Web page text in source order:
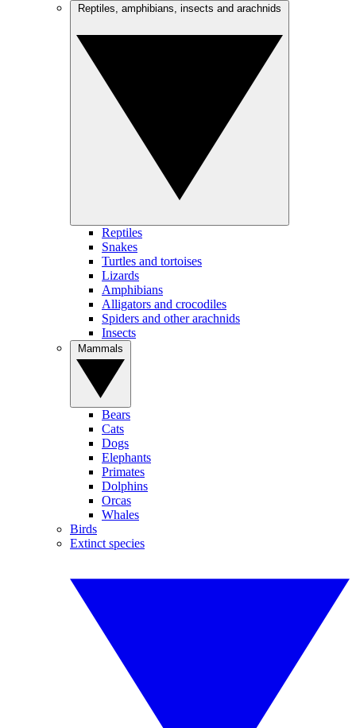
Reptiles
Snakes
Turtles and tortoises
Lizards
Amphibians
Alligators and crocodiles
Spiders and other arachnids
Insects
Bears
Cats
Dogs
Elephants
Primates
Dolphins
Orcas
Whales
Birds
Extinct species